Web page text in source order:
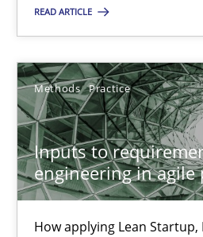
READ ARTICLE
Methods Practice
Inputs to
engineering in agile
How applying Lean Startup,
How applying Lean Startup,
Methods Practice
Nuno Santos
Nuno Ferreira
Ricardo J. Machado